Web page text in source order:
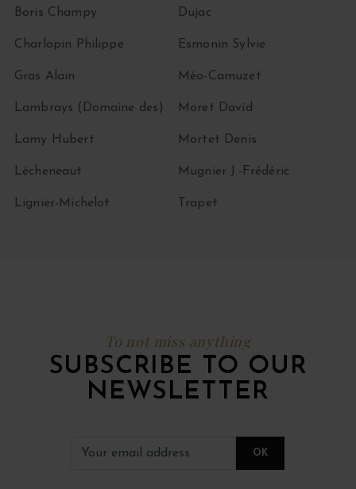
Boris Champy
Charlopin Philippe
Dujac
Esmonin Sylvie
Gras Alain
Lambrays (Domaine des)
Lamy Hubert
Lécheneaut
Lignier-Michelot
Méo-Camuzet
Moret David
Mortet Denis
Mugnier J.-Frédéric
Trapet
To not miss anything
SUBSCRIBE TO OUR
NEWSLETTER